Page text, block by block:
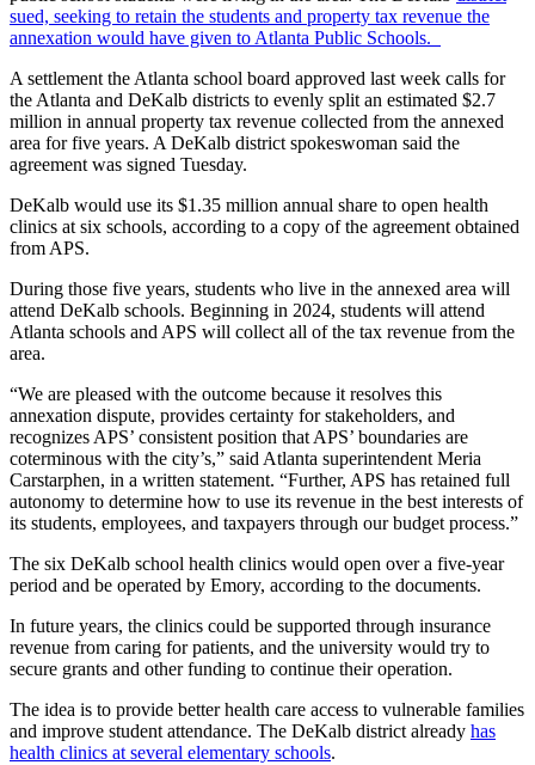
sued, seeking to retain the students and property tax revenue the
annexation would have given to Atlanta Public Schools.
A settlement the Atlanta school board approved last week calls for
the Atlanta and DeKalb districts to evenly split an estimated $2.7
million in annual property tax revenue collected from the annexed
area for five years. A DeKalb district spokeswoman said the
agreement was signed Tuesday.
DeKalb would use its $1.35 million annual share to open health
clinics at six schools, according to a copy of the agreement obtained
from APS.
During those five years, students who live in the annexed area will
attend DeKalb schools. Beginning in 2024, students will attend
Atlanta schools and APS will collect all of the tax revenue from the
area.
“We are pleased with the outcome because it resolves this
annexation dispute, provides certainty for stakeholders, and
recognizes APS’ consistent position that APS’ boundaries are
coterminous with the city’s,” said Atlanta superintendent Meria
Carstarphen, in a written statement. “Further, APS has retained full
autonomy to determine how to use its revenue in the best interests of
its students, employees, and taxpayers through our budget process.”
The six DeKalb school health clinics would open over a five-year
period and be operated by Emory, according to the documents.
In future years, the clinics could be supported through insurance
revenue from caring for patients, and the university would try to
secure grants and other funding to continue their operation.
The idea is to provide better health care access to vulnerable families
and improve student attendance. The DeKalb district already has
health clinics at several elementary schools.